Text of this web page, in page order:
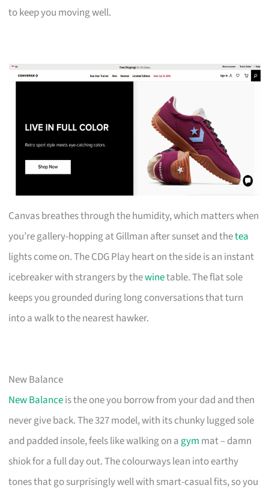
to keep you moving well.
Canvas breathes through the humidity, which matters when
you’re gallery-hopping at Gillman after sunset and thetea
lights come on. The CDG Play heart on the side is an instant
icebreaker with strangers by thewinetable. The flat sole
keeps you grounded during long conversations that turn
into a walk to the nearest hawker.
New Balance
New Balanceis the one you borrow from your dad and then
never give back. The 327 model, with its chunky lugged sole
and padded insole, feels like walking on a gym mat – damn
shiok for a full day out. The colourways lean into earthy
tones that go surprisingly well with smart-casual fits, so you